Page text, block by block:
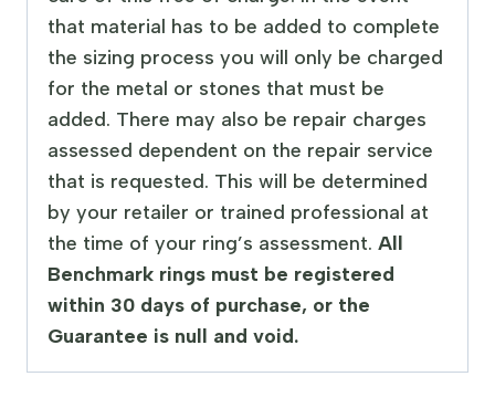
that material has to be added to complete
the sizing process you will only be charged
for the metal or stones that must be
added. There may also be repair charges
assessed dependent on the repair service
that is requested. This will be determined
by your retailer or trained professional at
the time of your ring’s assessment. All
Benchmark rings must be registered
within 30 days of purchase, or the
Guarantee is null and void.